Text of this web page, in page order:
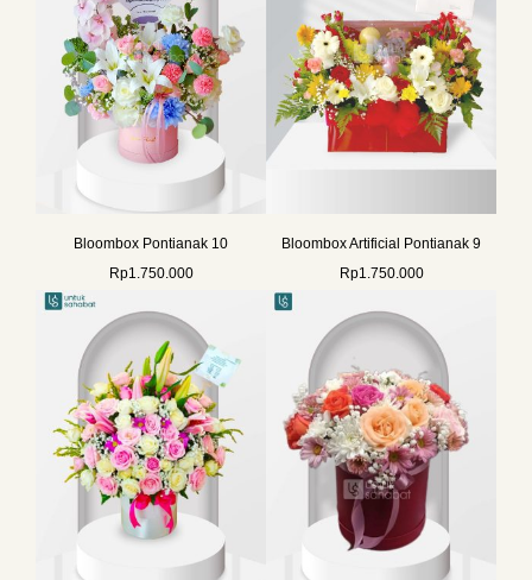
Bloombox Pontianak 10
Rp1.750.000
Bloombox Artificial Pontianak 9
Rp1.750.000